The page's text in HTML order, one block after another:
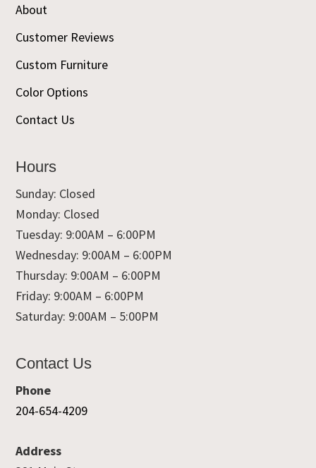
About
Customer Reviews
Custom Furniture
Color Options
Contact Us
Hours
Sunday: Closed
Monday: Closed
Tuesday: 9:00AM – 6:00PM
Wednesday: 9:00AM – 6:00PM
Thursday: 9:00AM – 6:00PM
Friday: 9:00AM – 6:00PM
Saturday: 9:00AM – 5:00PM
Contact Us
Phone
204-654-4209
Address